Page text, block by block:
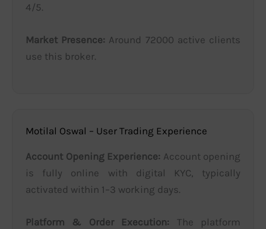
4/5.
Market Presence: Around 72000 active clients
use this broker.
Motilal Oswal – User Trading Experience
Account Opening Experience: Account opening
is fully online with digital KYC, typically
activated within 1–3 working days.
Platform & Order Execution: The platform